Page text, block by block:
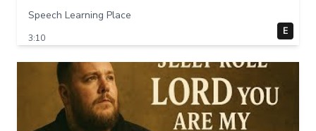
Speech Learning Place
3:10
E